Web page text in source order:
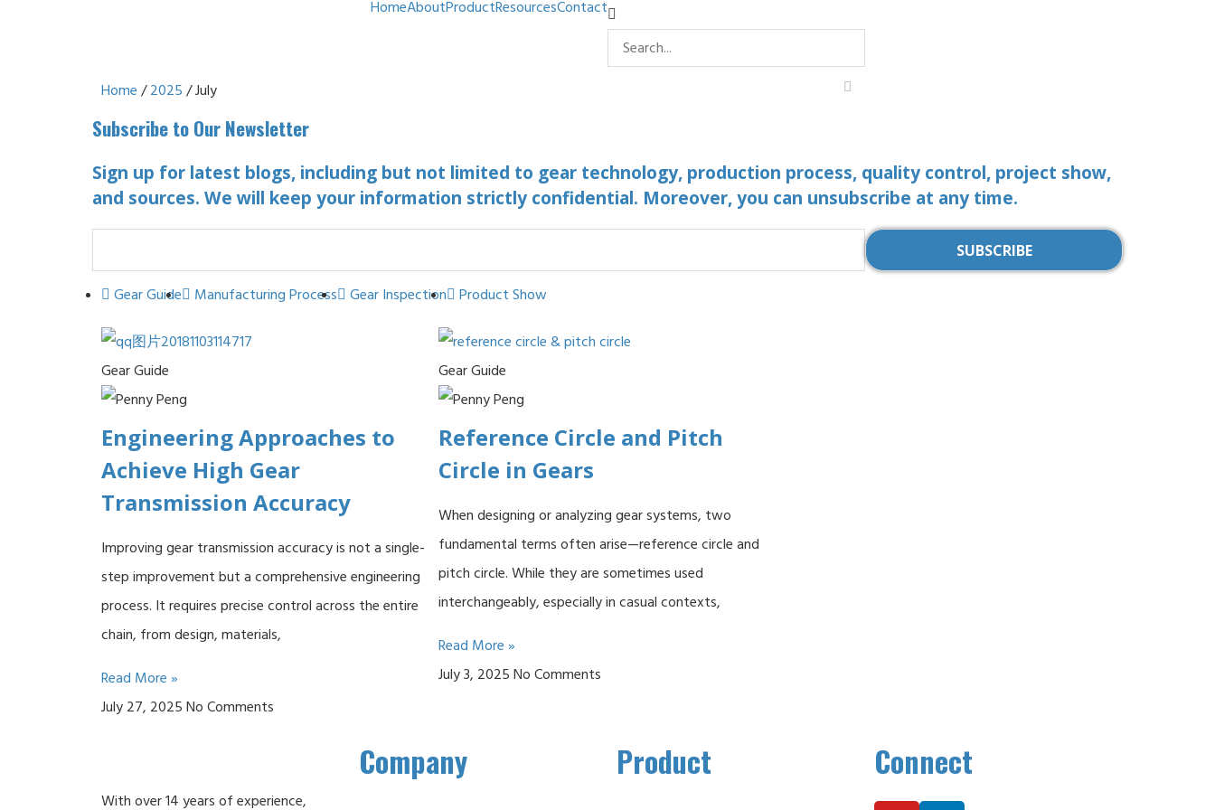
HomeAboutProductResourcesContact
Home /2025 / July
Subscribe to Our Newsletter
Sign up for latest blogs, including but not limited to gear technology, production process, quality control, project show,
and sources. We will keep your information strictly confidential. Moreover, you can unsubscribe at any time.
SUBSCRIBE
Gear Guide Manufacturing Process Gear Inspection Product Show
Gear Guide
Engineering Approaches to
Achieve High Gear
Transmission Accuracy
Improving gear transmission accuracy is not a single-
step improvement but a comprehensive engineering
process. It requires precise control across the entire
chain, from design, materials,
Read More »
July 27, 2025 No Comments
Gear Guide
Reference Circle and Pitch
Circle in Gears
When designing or analyzing gear systems, two
fundamental terms often arise—reference circle and
pitch circle. While they are sometimes used
interchangeably, especially in casual contexts,
Read More »
July 3, 2025No Comments
With over 14 years of experience,
Company Product Connect